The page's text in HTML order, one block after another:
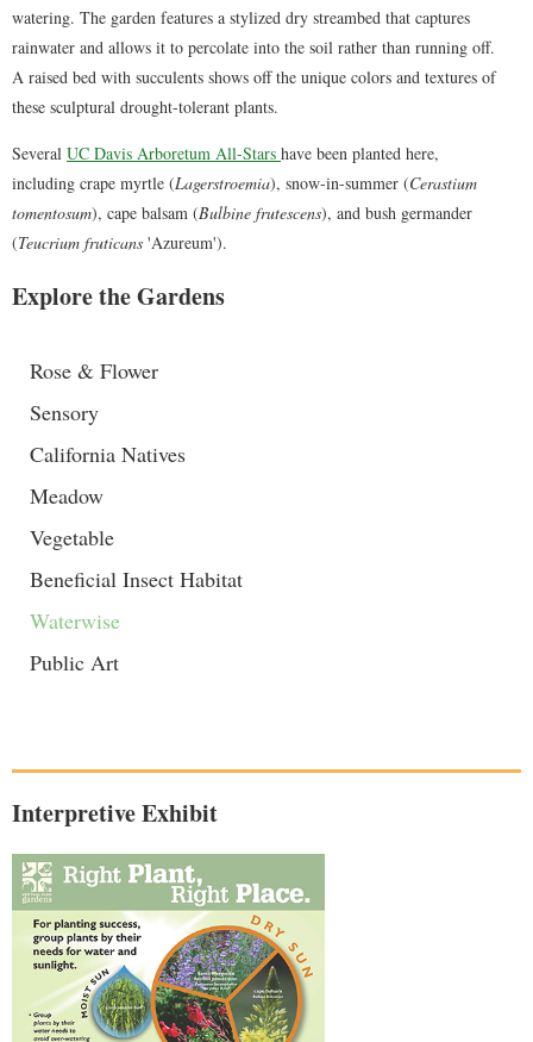
watering. The garden features a stylized dry streambed that captures
rainwater and allows it to percolate into the soil rather than running off.
A raised bed with succulents shows off the unique colors and textures of
these sculptural drought-tolerant plants.
Several UC Davis Arboretum All-Stars have been planted here,
including crape myrtle (Lagerstroemia), snow-in-summer (Cerastium
tomentosum), cape balsam (Bulbine frutescens), and bush germander
(Teucrium fruticans 'Azureum').
Explore the Gardens
Rose & Flower
Sensory
California Natives
Meadow
Vegetable
Beneficial Insect Habitat
Waterwise
Public Art
Interpretive Exhibit